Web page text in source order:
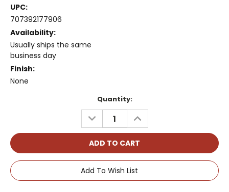
UPC:
707392177906
Availability:
Usually ships the same
business day
Finish:
None
Quantity:
DECREASE
QUANTITY:
INCREASE
QUANTITY:
Add To Wish List